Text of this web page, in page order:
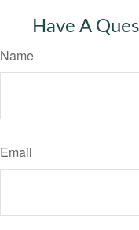
Have A
Name
Email